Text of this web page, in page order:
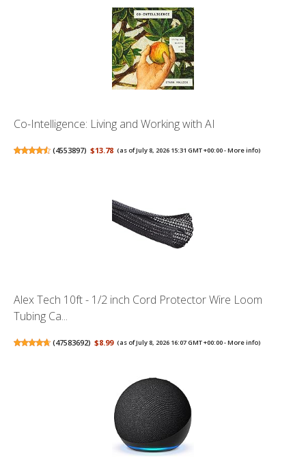
Co-Intelligence: Living and Working with AI
(4553897) $13.78 (as of July 8, 2026 15:31 GMT +00:00 -More info)
Alex Tech 10ft - 1/2 inch Cord Protector Wire Loom
Tubing Ca...
(47583692) $8.99 (as of July 8, 2026 16:07 GMT +00:00 -More info)